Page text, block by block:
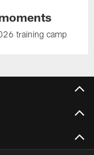
training camp